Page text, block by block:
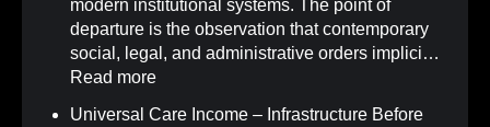
modern institutional systems. The point of
departure is the observation that contemporary
social, legal, and administrative orders implici…
Read more
Universal Care Income – Infrastructure Before